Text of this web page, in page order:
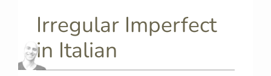
Irregular Imperfect
in Italian